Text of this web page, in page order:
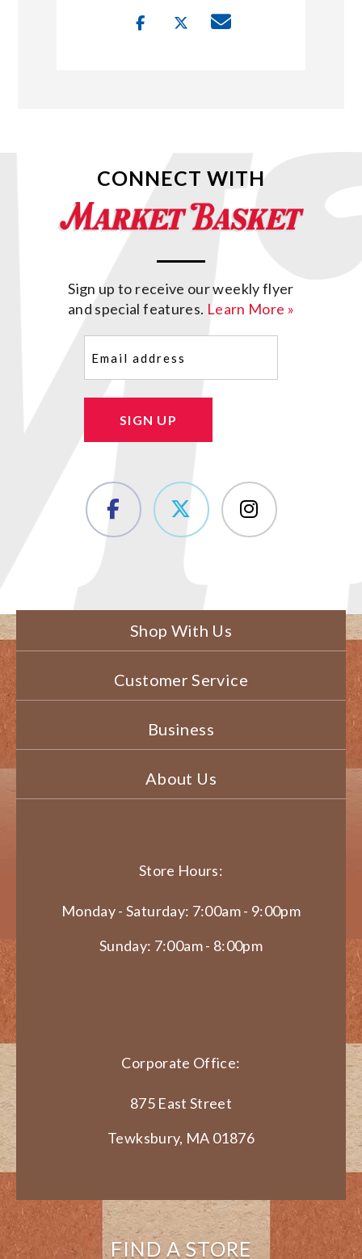
CONNECT WITH
Sign up to receive our weekly flyer
and special features. Learn More »
SIGN UP
Shop With Us
Customer Service
Business
About Us
Store Hours:
Monday - Saturday: 7:00am - 9:00pm
Sunday: 7:00am - 8:00pm
Corporate Office:
875 East Street
Tewksbury, MA 01876
FIND A STORE